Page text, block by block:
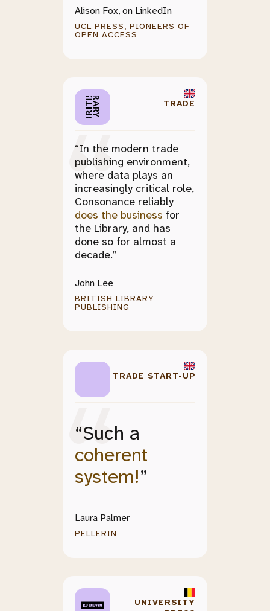
Alison Fox, on LinkedIn
UCL PRESS, PIONEERS OF
OPEN ACCESS
TRADE
“In the modern trade
publishing environment,
where data plays an
increasingly critical role,
Consonance reliably
does the business for
the Library, and has
done so for almost a
decade.”
John Lee
BRITISH LIBRARY
PUBLISHING
TRADE START-UP
“Such a
coherent
system!”
Laura Palmer
PELLERIN
UNIVERSITY